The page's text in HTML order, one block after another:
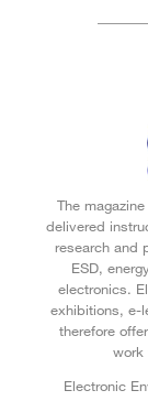
The
delivered
research and
ESD,
electronics.
exhibitions, e-
therefore
work
Electronic